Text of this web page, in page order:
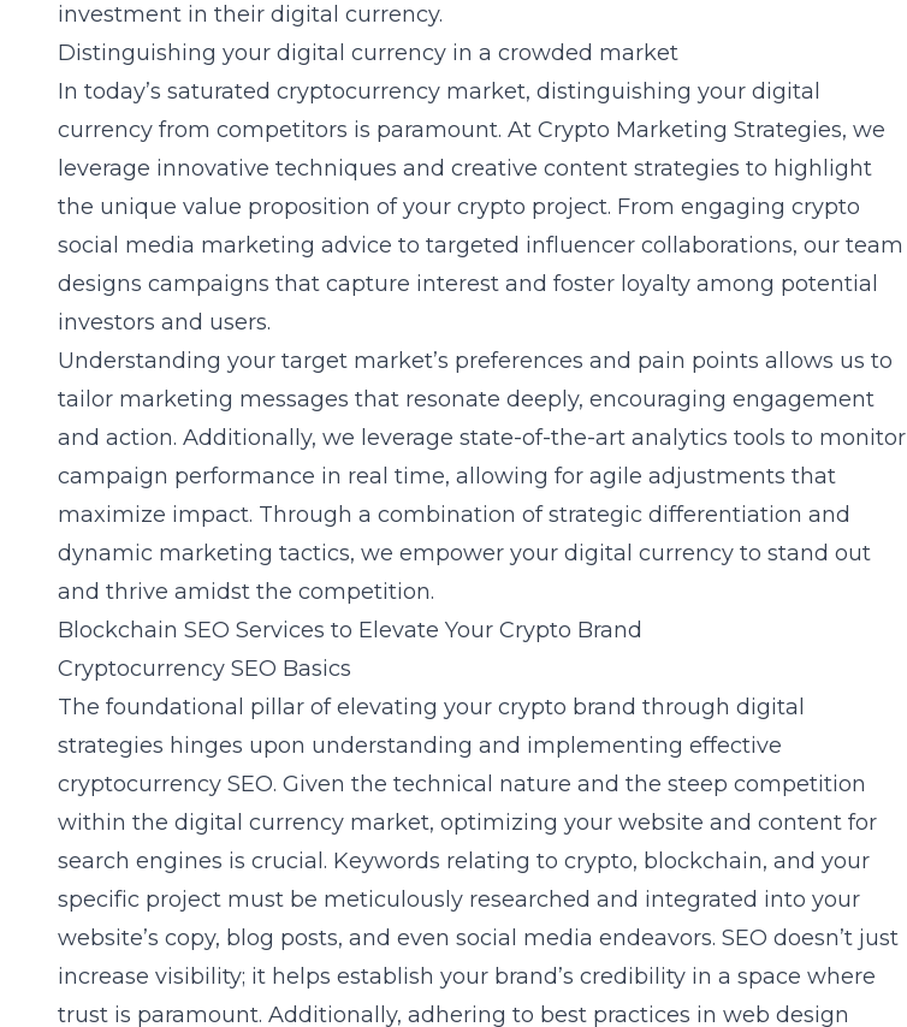
investment in their digital currency.
Distinguishing your digital currency in a crowded market
In today’s saturated cryptocurrency market, distinguishing your digital
currency from competitors is paramount. At Crypto Marketing Strategies, we
leverage innovative techniques and creative content strategies to highlight
the unique value proposition of your crypto project. From engaging crypto
social media marketing advice to targeted influencer collaborations, our team
designs campaigns that capture interest and foster loyalty among potential
investors and users.
Understanding your target market’s preferences and pain points allows us to
tailor marketing messages that resonate deeply, encouraging engagement
and action. Additionally, we leverage state-of-the-art analytics tools to monitor
campaign performance in real time, allowing for agile adjustments that
maximize impact. Through a combination of strategic differentiation and
dynamic marketing tactics, we empower your digital currency to stand out
and thrive amidst the competition.
Blockchain SEO Services to Elevate Your Crypto Brand
Cryptocurrency SEO Basics
The foundational pillar of elevating your crypto brand through digital
strategies hinges upon understanding and implementing effective
cryptocurrency SEO. Given the technical nature and the steep competition
within the digital currency market, optimizing your website and content for
search engines is crucial. Keywords relating to crypto, blockchain, and your
specific project must be meticulously researched and integrated into your
website’s copy, blog posts, and even social media endeavors. SEO doesn’t just
increase visibility; it helps establish your brand’s credibility in a space where
trust is paramount. Additionally, adhering to best practices in web design